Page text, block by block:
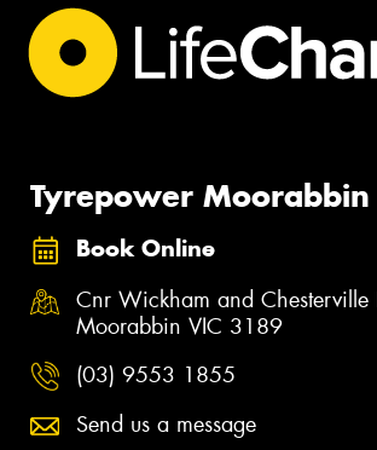
Tyrepower Moorabbin
Book Online
Cnr Wickham and Chesterville
Moorabbin VIC 3189
(03) 9553 1855
Send us a message